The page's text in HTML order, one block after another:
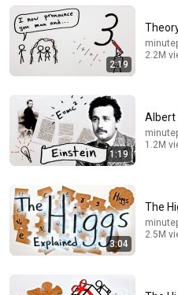
The hidden logic behind #,
RobWords • 1.3M views
2:19
2.2M
1:19
Albert
1.2M
3:04
The
2.5M